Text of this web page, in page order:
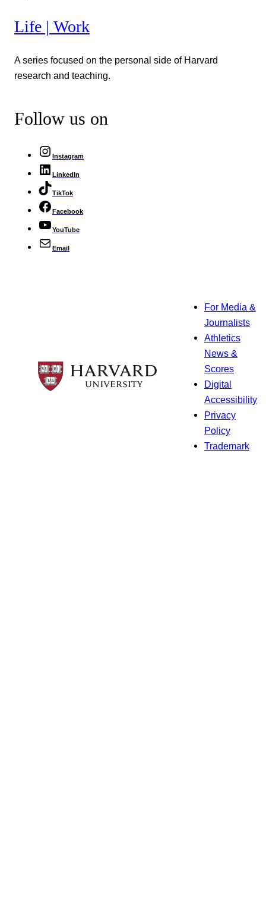
Life | Work
A series focused on the personal side of Harvard
research and teaching.
Follow us on
Instagram
LinkedIn
TikTok
Facebook
YouTube
Email
For Media &
Journalists
Athletics
News &
Scores
Digital
Accessibility
Privacy
Policy
Trademark